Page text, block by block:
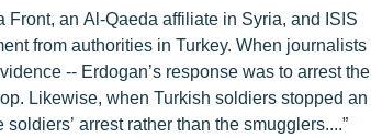
an Al-Qaeda affiliate in Syria, and ISIS
from authorities in Turkey. When journalists
-- Erdogan’s response was to arrest the
Likewise, when Turkish soldiers stopped an
arrest rather than the smugglers....”